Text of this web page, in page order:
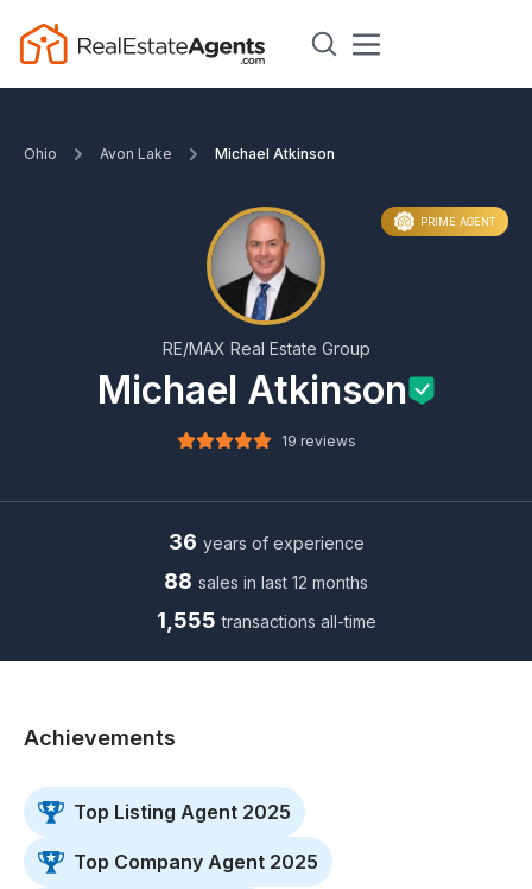
Ohio Avon Lake Michael Atkinson
19 reviews
Michael Atkinson
RE/MAX Real Estate Group
PRIME AGENT
36 years of experience
88 sales in last 12 months
1,555 transactions all-time
Achievements
Top Listing Agent 2025
Top Company Agent 2025